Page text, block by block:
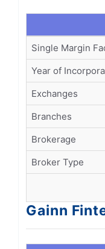
Single Margin
Year of
Exchanges
Branches
Brokerage
Broker Type
Gainn